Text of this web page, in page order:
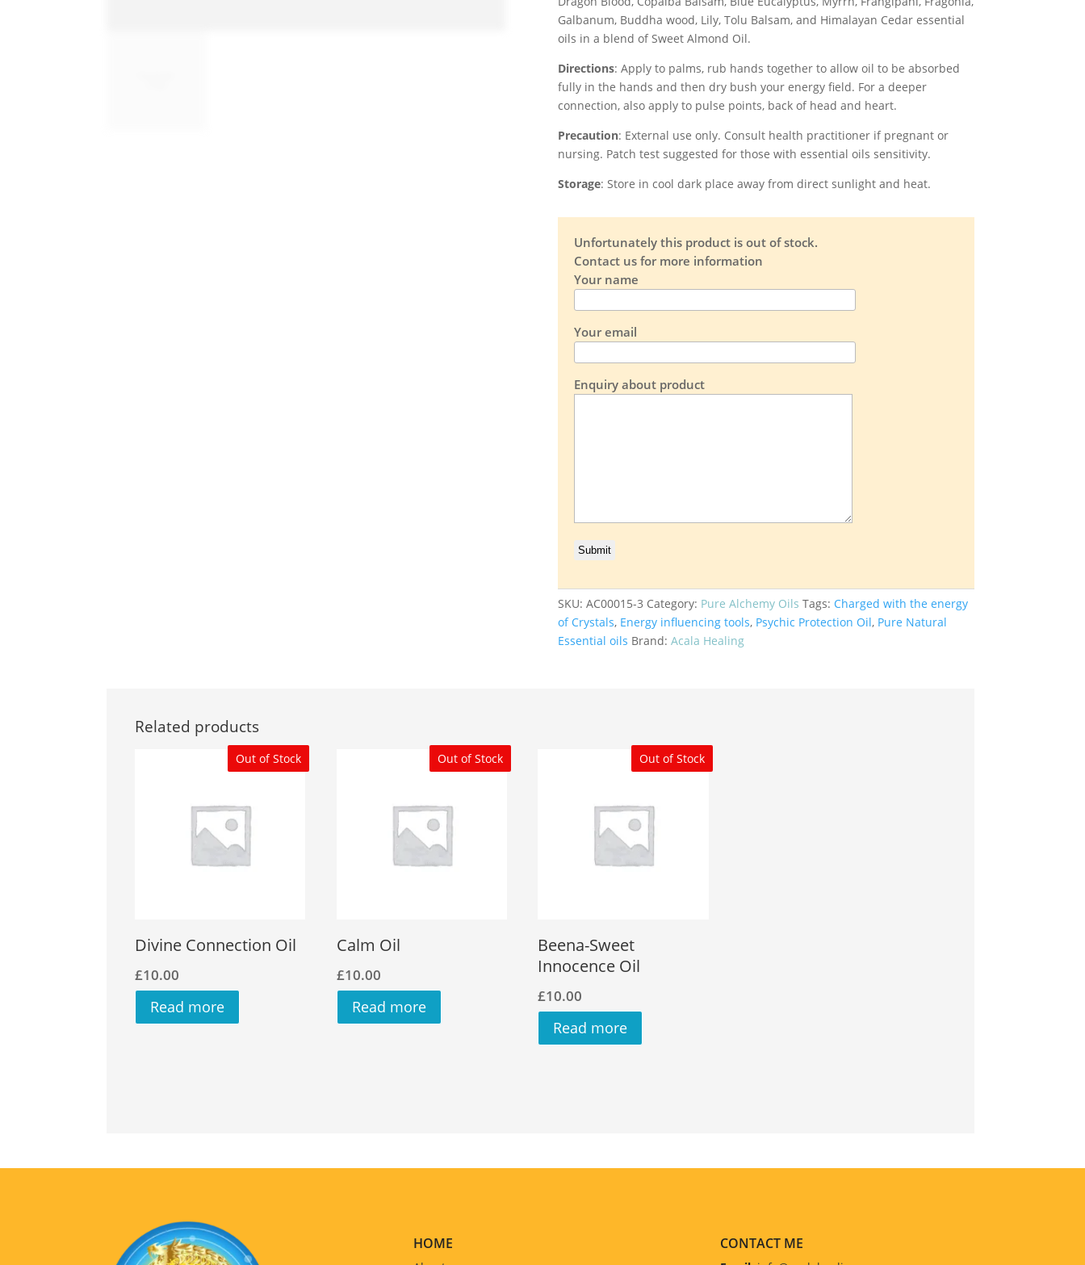
Galbanum, Buddha wood, Lily, Tolu Balsam, and Himalayan Cedar essential
oils in a blend of Sweet Almond Oil.
Directions: Apply to palms, rub hands together to allow oil to be absorbed
fully in the hands and then dry bush your energy field. For a deeper
connection, also apply to pulse points, back of head and heart.
Precaution: External use only. Consult health practitioner if pregnant or
nursing. Patch test suggested for those with essential oils sensitivity.
Storage: Store in cool dark place away from direct sunlight and heat.
Unfortunately this product is out of stock.
Contact us for more information
Your name
Your email
Enquiry about product
SKU: AC00015-3 Category: Pure Alchemy Oils Tags: Charged with the energy
of Crystals, Energy influencing tools, Psychic Protection Oil, Pure Natural
Essential oils Brand: Acala Healing
Related products
Out of Stock
Divine Connection Oil
£10.00
Read more
Out of Stock
Calm Oil
£10.00
Read more
Out of Stock
Beena-Sweet
Innocence Oil
£10.00
Read more
HOME CONTACT ME